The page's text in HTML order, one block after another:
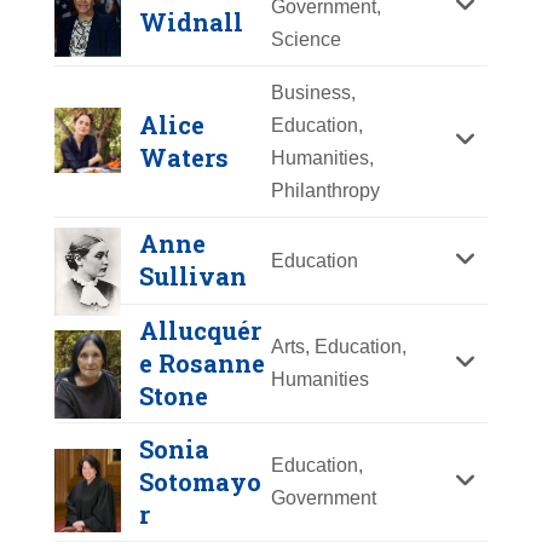
Y Z
Emma Hart Willard
Birth:
1787 - 1870
Born In:Connecticut
Achievements:
Widnall
Government,
Science
Sheila E. Widnall
Year Honored:2003
Birth:
1938 -
Alice
Waters
Business,
Education,
Humanities,
Philanthropy
Anne
Sullivan
Education
Allucquér
e Rosanne
Stone
Arts, Education,
Humanities
Sonia
Sotomayo
r
Education,
Government